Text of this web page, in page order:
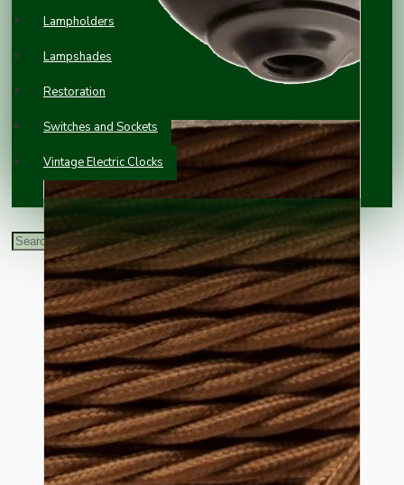
Lampholders
Lampshades
Restoration
Switches and Sockets
Vintage Electric Clocks